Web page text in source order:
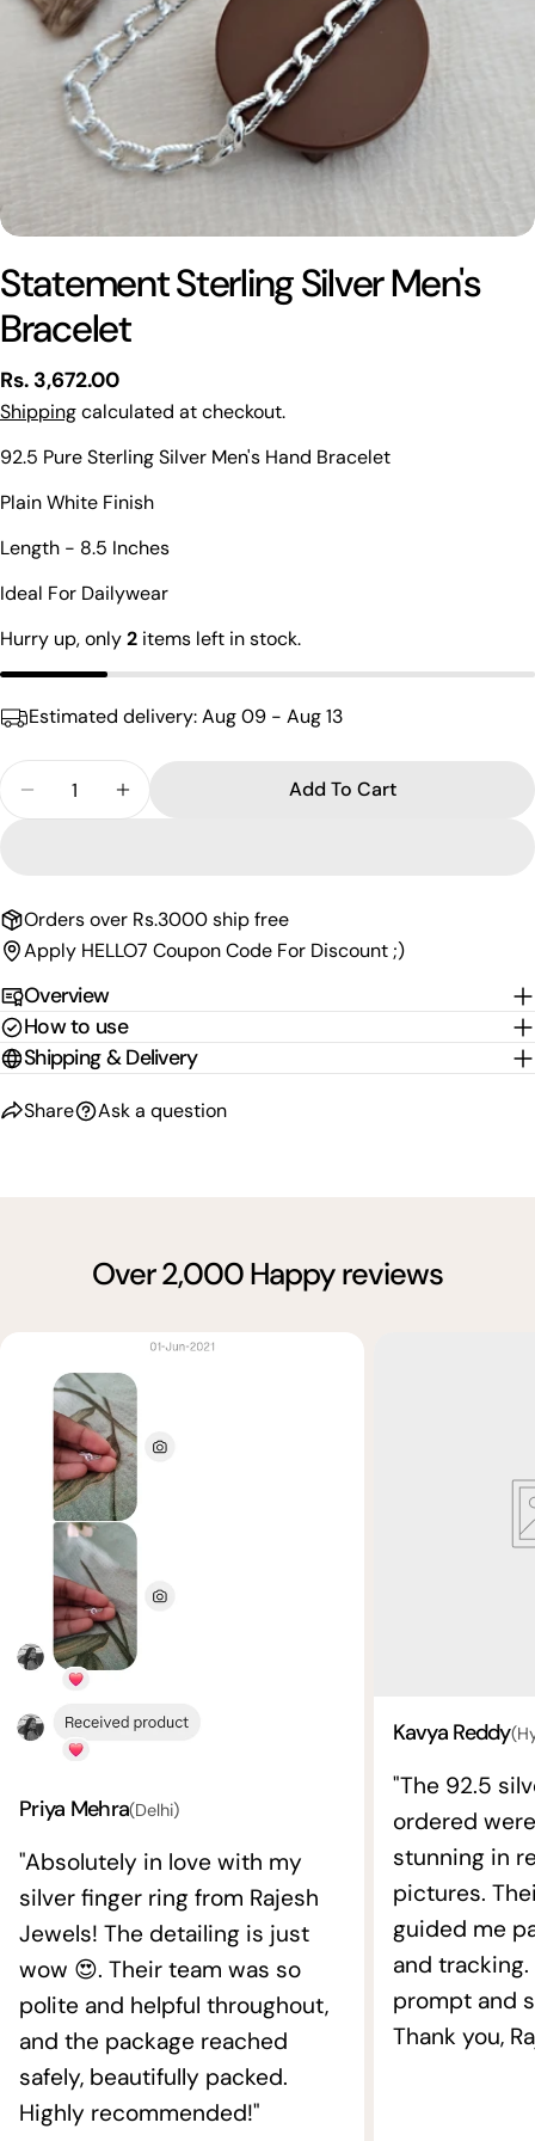
Statement Sterling Silver Men's
Bracelet
Regular
price
Rs. 3,672.00
Shippingcalculated at checkout.
92.5 Pure Sterling Silver Men's Hand Bracelet
Plain White Finish
Length - 8.5 Inches
Ideal For Dailywear
Hurry up, only2 items left in stock.
Estimated delivery:Aug 09 - Aug 13
Decrease Quantity For Statement Sterling Silver
Increase Quantity For Statement
Add To Cart
Orders over Rs.3000 ship free
Apply HELLO7 Coupon Code For Discount ;)
Overview
How to use
Shipping & Delivery
Share
Share this product
on
Facebook
Ask a question
name
Your
Your
phone
Your
Over 2,000 Happy reviews
Priya Mehra(Delhi)
"Absolutely in love with my
silver finger ring from Rajesh
Jewels! The detailing is just
wow 😍. Their team was so
polite and helpful throughout,
and the package reached
safely, beautifully packed.
Highly recommended!"
Kavya Reddy
"The 92.5
ordered
stunning in
pictures.
guided me
and
prompt and
Thank you,